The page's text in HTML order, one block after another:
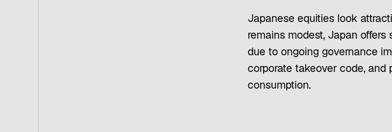
Japanese equities look
remains modest, Japan offers
due to ongoing governance
corporate takeover code, and
consumption.